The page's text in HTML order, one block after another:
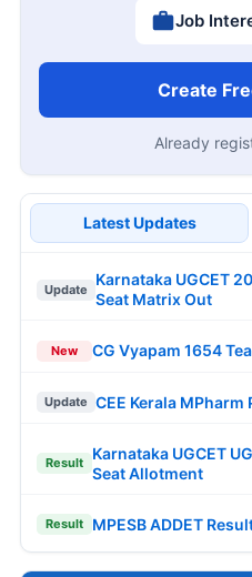
Job
Create
Already
Latest Updates
Update
Karnataka UGCET
Seat Matrix Out
New CG Vyapam 1654
Update CEE Kerala
Result
Karnataka UGCET
Seat Allotment
Result MPESB ADDET